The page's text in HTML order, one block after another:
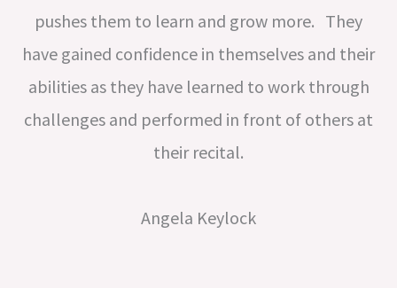
pushes them to learn and grow more. They
have gained confidence in themselves and their
abilities as they have learned to work through
challenges and performed in front of others at
their recital.
Angela Keylock